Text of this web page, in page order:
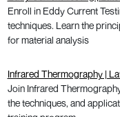
Enroll in Eddy Current
techniques. Learn the
for material analysis
Infrared Thermography |
Join Infrared
the techniques, and